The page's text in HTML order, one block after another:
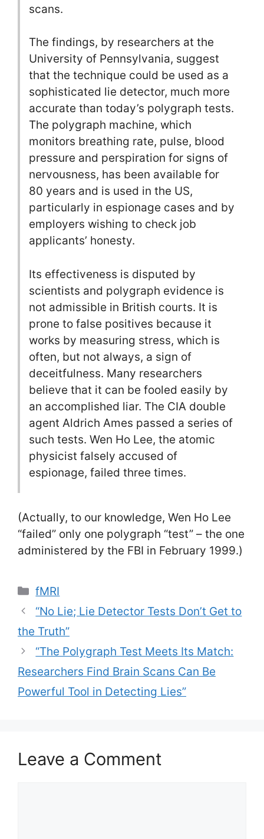
scans.
The findings, by researchers at the
University of Pennsylvania, suggest
that the technique could be used as a
sophisticated lie detector, much more
accurate than today’s polygraph tests.
The polygraph machine, which
monitors breathing rate, pulse, blood
pressure and perspiration for signs of
nervousness, has been available for
80 years and is used in the US,
particularly in espionage cases and by
employers wishing to check job
applicants’ honesty.
Its effectiveness is disputed by
scientists and polygraph evidence is
not admissible in British courts. It is
prone to false positives because it
works by measuring stress, which is
often, but not always, a sign of
deceitfulness. Many researchers
believe that it can be fooled easily by
an accomplished liar. The CIA double
agent Aldrich Ames passed a series of
such tests. Wen Ho Lee, the atomic
physicist falsely accused of
espionage, failed three times.
(Actually, to our knowledge, Wen Ho Lee
“failed” only one polygraph “test” – the one
administered by the FBI in February 1999.)
Categories
fMRI
“No Lie; Lie Detector Tests Don’t Get to
the Truth”
“The Polygraph Test Meets Its Match:
Researchers Find Brain Scans Can Be
Powerful Tool in Detecting Lies”
Leave a Comment